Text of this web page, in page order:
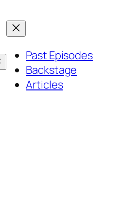
Past Episodes
Backstage
Articles